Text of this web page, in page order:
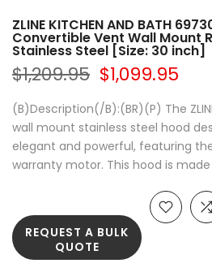
ZLINE KITCHEN AND BATH
Convertible Vent Wall Mount
Stainless Steel [Size: 30 inch]
$1,209.95 $1,099.95
(B)Description(/B):(BR)(P) The
wall mount stainless steel hood
elegant and powerful, featuring
warranty motor. This hood is
REQUEST A BULK
QUOTE